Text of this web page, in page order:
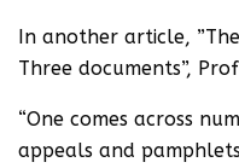
In another article,
Three documents”,
“One comes across
appeals and